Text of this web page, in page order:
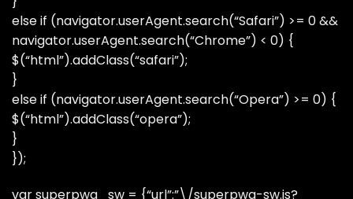
else if (navigator.userAgent.search(“Safari”) >= 0 &&
navigator.userAgent.search(“Chrome”) < 0) {
$(“html”).addClass(“safari”);
}
else if (navigator.userAgent.search(“Opera”) >= 0) {
$(“html”).addClass(“opera”);
}
});
var superpwa_sw = {“url”:”\/superpwa-sw.js?